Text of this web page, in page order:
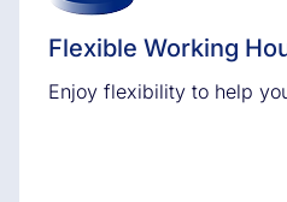
Flexible Working
Enjoy flexibility to help